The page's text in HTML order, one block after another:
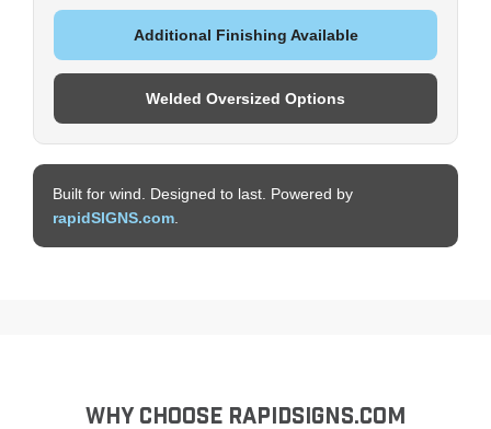
Additional Finishing Available
Welded Oversized Options
Built for wind. Designed to last. Powered by
rapidSIGNS.com
WHY CHOOSE RAPIDSIGNS.COM